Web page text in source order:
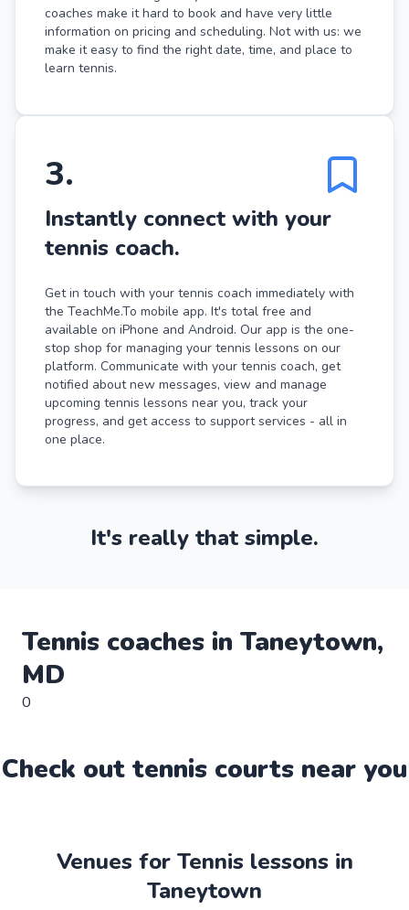
coaches make it hard to book and have very little
information on pricing and scheduling. Not with us: we
make it easy to find the right date, time, and place to
learn tennis.
3.
Instantly connect with your
tennis coach.
Get in touch with your tennis coach immediately with
the TeachMe.To mobile app. It's total free and
available on iPhone and Android. Our app is the one-
stop shop for managing your tennis lessons on our
platform. Communicate with your tennis coach, get
notified about new messages, view and manage
upcoming tennis lessons near you, track your
progress, and get access to support services - all in
one place.
It's really that simple.
Tennis coaches in Taneytown,
MD
0
Check out tennis courts near you
Venues for Tennis lessons in
Taneytown